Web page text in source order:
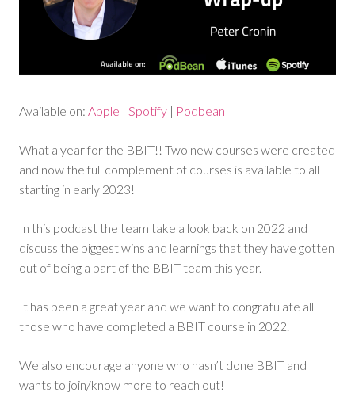
Available on: Apple | Spotify | Podbean
What a year for the BBIT!! Two new courses were created
and now the full complement of courses is available to all
starting in early 2023!
In this podcast the team take a look back on 2022 and
discuss the biggest wins and learnings that they have gotten
out of being a part of the BBIT team this year.
It has been a great year and we want to congratulate all
those who have completed a BBIT course in 2022.
We also encourage anyone who hasn’t done BBIT and
wants to join/know more to reach out!